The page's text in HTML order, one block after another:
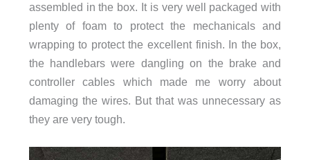
assembled in the box. It is very well packaged with
plenty of foam to protect the mechanicals and
wrapping to protect the excellent finish. In the box,
the handlebars were dangling on the brake and
controller cables which made me worry about
damaging the wires. But that was unnecessary as
they are very tough.